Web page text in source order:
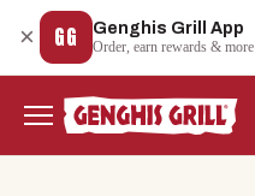
× GG Genghis Grill App
Order, earn rewards & more